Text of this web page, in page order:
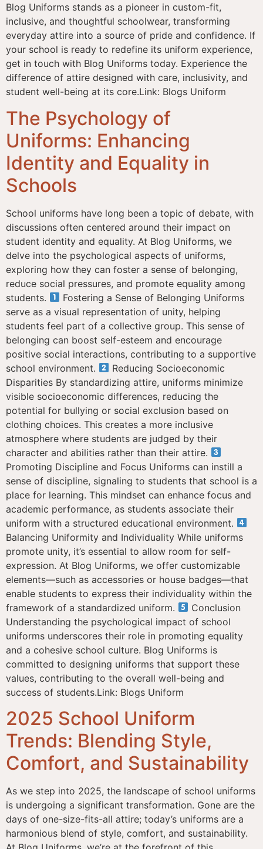
Blog Uniforms stands as a pioneer in custom-fit,
inclusive, and thoughtful schoolwear, transforming
everyday attire into a source of pride and confidence. If
your school is ready to redefine its uniform experience,
get in touch with Blog Uniforms today. Experience the
difference of attire designed with care, inclusivity, and
student well-being at its core.Link: Blogs Uniform
The Psychology of
Uniforms: Enhancing
Identity and Equality in
Schools
School uniforms have long been a topic of debate, with
discussions often centered around their impact on
student identity and equality. At Blog Uniforms, we
delve into the psychological aspects of uniforms,
exploring how they can foster a sense of belonging,
reduce social pressures, and promote equality among
students.
Fostering a Sense of Belonging Uniforms
serve as a visual representation of unity, helping
students feel part of a collective group. This sense of
belonging can boost self-esteem and encourage
positive social interactions, contributing to a supportive
school environment.
Reducing Socioeconomic
Disparities By standardizing attire, uniforms minimize
visible socioeconomic differences, reducing the
potential for bullying or social exclusion based on
clothing choices. This creates a more inclusive
atmosphere where students are judged by their
character and abilities rather than their attire.
Promoting Discipline and Focus Uniforms can instill a
sense of discipline, signaling to students that school is a
place for learning. This mindset can enhance focus and
academic performance, as students associate their
uniform with a structured educational environment.
Balancing Uniformity and Individuality While uniforms
promote unity, it’s essential to allow room for self-
expression. At Blog Uniforms, we offer customizable
elements—such as accessories or house badges—that
enable students to express their individuality within the
framework of a standardized uniform.
Conclusion
Understanding the psychological impact of school
uniforms underscores their role in promoting equality
and a cohesive school culture. Blog Uniforms is
committed to designing uniforms that support these
values, contributing to the overall well-being and
success of students.Link: Blogs Uniform
2025 School Uniform
Trends: Blending Style,
Comfort, and Sustainability
As we step into 2025, the landscape of school uniforms
is undergoing a significant transformation. Gone are the
days of one-size-fits-all attire; today’s uniforms are a
harmonious blend of style, comfort, and sustainability.